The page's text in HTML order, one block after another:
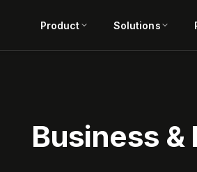
Product Solutions
Business &